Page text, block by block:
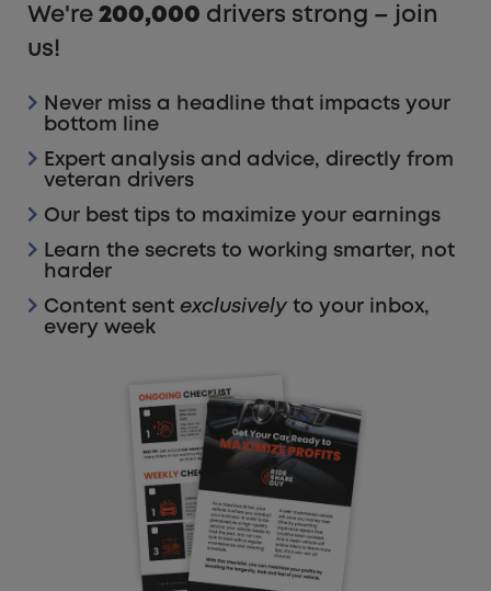
We're 200,000 drivers strong – join
us!
Never miss a headline that impacts your
bottom line
Expert analysis and advice, directly from
veteran drivers
Our best tips to maximize your earnings
Learn the secrets to working smarter, not
harder
Content sent exclusively to your inbox,
every week